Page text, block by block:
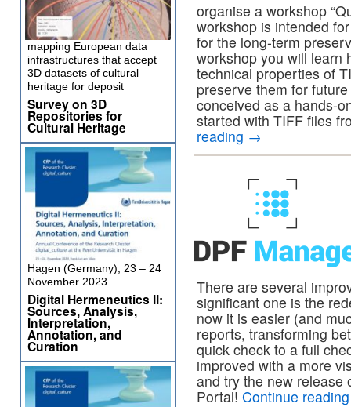
organise a workshop
workshop is intended
for the long-term
workshop you will learn
technical properties of
preserve them for
conceived as a hands-
started with TIFF files
reading →
There are several
significant one is the
now it is easier (and
reports, transforming
quick check to a full
improved with a more
and try the new release
Portal! Continue
mapping European data
infrastructures that accept
3D datasets of cultural
heritage for deposit
Survey on 3D
Repositories for
Cultural Heritage
Hagen (Germany), 23 – 24
November 2023
Digital Hermeneutics II:
Sources, Analysis,
Interpretation,
Annotation, and
Curation